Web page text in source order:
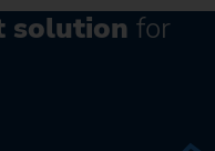
solution for